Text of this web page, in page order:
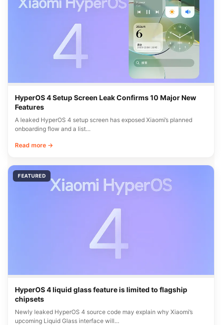
HyperOS 4 Setup Screen Leak Confirms 10 Major New
Features
A leaked HyperOS 4 setup screen has exposed Xiaomi’s planned
onboarding flow and a list…
Read more →
FEATURED
HyperOS 4 liquid glass feature is limited to flagship
chipsets
Newly leaked HyperOS 4 source code may explain why Xiaomi’s
upcoming Liquid Glass interface will…